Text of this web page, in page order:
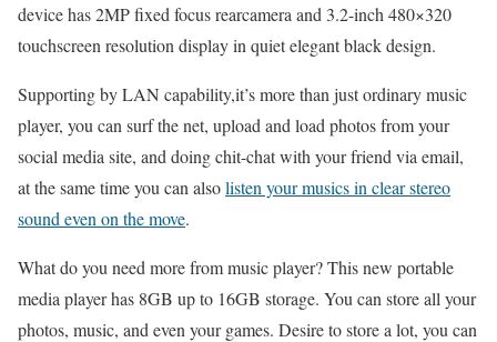
device has 2MP fixed focus rearcamera and 3.2-inch 480×320
touchscreen resolution display in quiet elegant black design.
Supporting by LAN capability,it’s more than just ordinary music
player, you can surf the net, upload and load photos from your
social media site, and doing chit-chat with your friend via email,
at the same time you can alsolisten your musics in clear stereo
sound even on the move.
What do you need more from music player? This new portable
media player has 8GB up to 16GB storage. You can store all your
photos, music, and even your games. Desire to store a lot, you can